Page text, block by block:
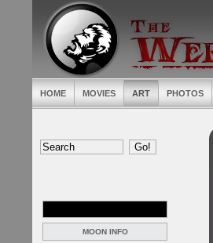
HOME MOVIES ART PHOTOS
MOON INFO